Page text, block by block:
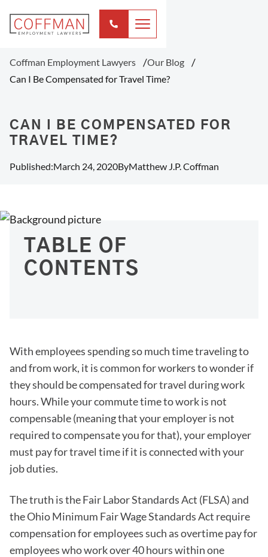
Coffman Employment Lawyers
Our Blog
Can I Be Compensated for Travel Time?
CAN I BE COMPENSATED FOR
TRAVEL TIME?
Published:March 24, 2020ByMatthew J.P. Coffman
TABLE OF
CONTENTS
With employees spending so much time traveling to
and from work, it is common for workers to wonder if
they should be compensated for travel during work
hours. While your commute time to work is not
compensable (meaning that your employer is not
required to compensate you for that), your employer
must pay for travel time if it is connected with your
job duties.
The truth is the Fair Labor Standards Act (FLSA) and
the Ohio Minimum Fair Wage Standards Act require
compensation for employees such as overtime pay for
employees who work over 40 hours within one